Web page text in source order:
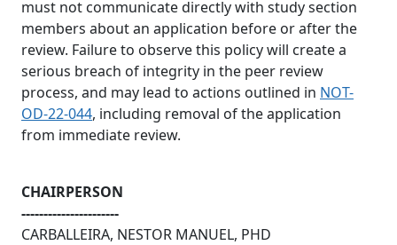
must not communicate directly with study section
members about an application before or after the
review. Failure to observe this policy will create a
serious breach of integrity in the peer review
process, and may lead to actions outlined in NOT-
OD-22-044, including removal of the application
from immediate review.
CHAIRPERSON
----------------------
CARBALLEIRA, NESTOR MANUEL, PHD